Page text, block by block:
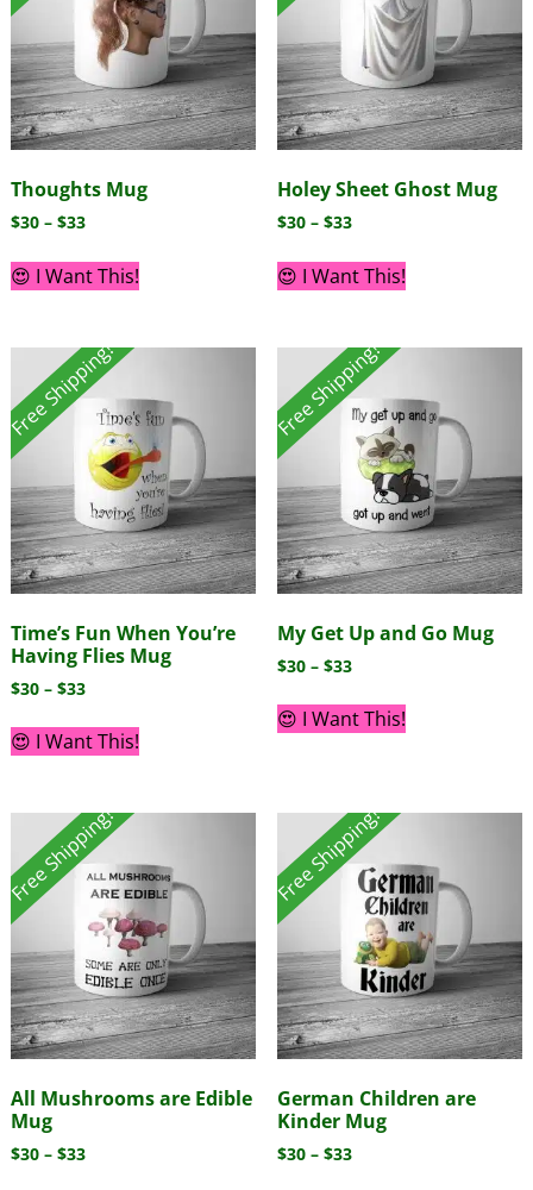
Thoughts Mug
$30 – $33
😍 I Want This!
Holey Sheet Ghost Mug
$30 – $33
😍 I Want This!
Free Shipping!
Time’s Fun When You’re
Having Flies Mug
$30 – $33
😍 I Want This!
Free Shipping!
My Get Up and Go Mug
$30 – $33
😍 I Want This!
Free Shipping!
All Mushrooms are Edible
Mug
$30 – $33
Free Shipping!
German Children are
Kinder Mug
$30 – $33